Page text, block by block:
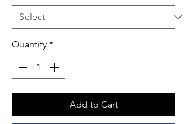
Quantity *
Add to Cart